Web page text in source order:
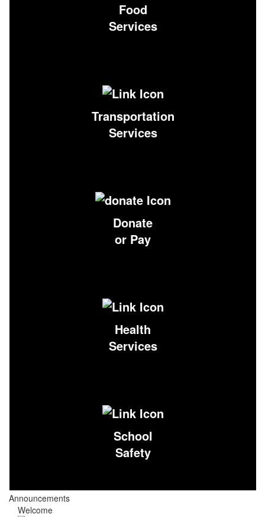
Food
Services
Transportation
Services
Donate
or Pay
Health
Services
School
Safety
Announcements
Welcome